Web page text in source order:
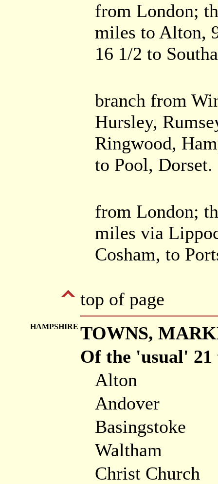
from London;
miles to Alton,
16 1/2 to
branch from
Hursley,
Ringwood,
to Pool, Dorset.
from London;
miles via
Cosham, to
top of page
HAMPSHIRE TOWNS,
Of the 'usual' 21
Alton
Andover
Basingstoke
Waltham
Christ Church